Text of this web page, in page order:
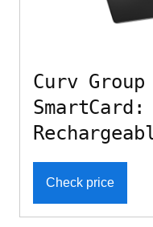
Curv Group
Check price